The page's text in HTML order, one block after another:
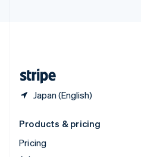
Japan (English)
Products & pricing
Pricing